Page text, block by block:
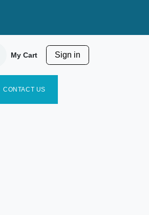
My Cart Sign in
CONTACT US